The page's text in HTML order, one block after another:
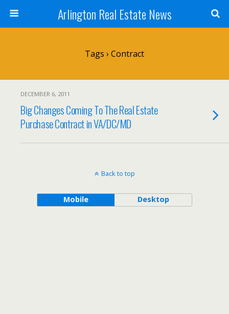
Arlington Real Estate News
Tags › Contract
DECEMBER 6, 2011
Big Changes Coming To The Real Estate
Purchase Contract in VA/DC/MD
Back to top
Mobile Desktop